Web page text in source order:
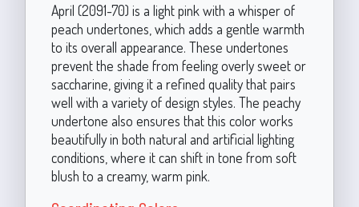
April (2091-70) is a light pink with a whisper of
peach undertones, which adds a gentle warmth
to its overall appearance. These undertones
prevent the shade from feeling overly sweet or
saccharine, giving it a refined quality that pairs
well with a variety of design styles. The peachy
undertone also ensures that this color works
beautifully in both natural and artificial lighting
conditions, where it can shift in tone from soft
blush to a creamy, warm pink.